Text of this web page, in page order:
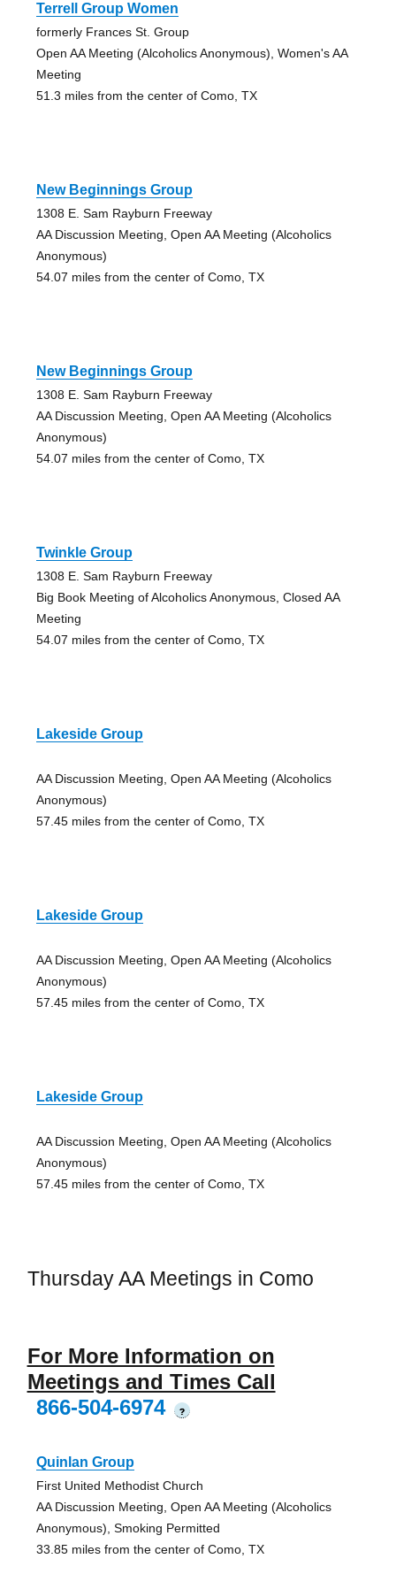
Terrell Group Women
formerly Frances St. Group
Open AA Meeting (Alcoholics Anonymous), Women's AA
Meeting
51.3 miles from the center of Como, TX
New Beginnings Group
1308 E. Sam Rayburn Freeway
AA Discussion Meeting, Open AA Meeting (Alcoholics
Anonymous)
54.07 miles from the center of Como, TX
New Beginnings Group
1308 E. Sam Rayburn Freeway
AA Discussion Meeting, Open AA Meeting (Alcoholics
Anonymous)
54.07 miles from the center of Como, TX
Twinkle Group
1308 E. Sam Rayburn Freeway
Big Book Meeting of Alcoholics Anonymous, Closed AA
Meeting
54.07 miles from the center of Como, TX
Lakeside Group
AA Discussion Meeting, Open AA Meeting (Alcoholics
Anonymous)
57.45 miles from the center of Como, TX
Lakeside Group
AA Discussion Meeting, Open AA Meeting (Alcoholics
Anonymous)
57.45 miles from the center of Como, TX
Lakeside Group
AA Discussion Meeting, Open AA Meeting (Alcoholics
Anonymous)
57.45 miles from the center of Como, TX
Thursday AA Meetings in Como
For More Information on
Meetings and Times Call
866-504-6974
?
Quinlan Group
First United Methodist Church
AA Discussion Meeting, Open AA Meeting (Alcoholics
Anonymous), Smoking Permitted
33.85 miles from the center of Como, TX